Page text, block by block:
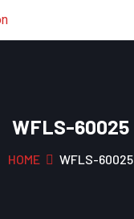
WFLS-60025
HOME WFLS-60025